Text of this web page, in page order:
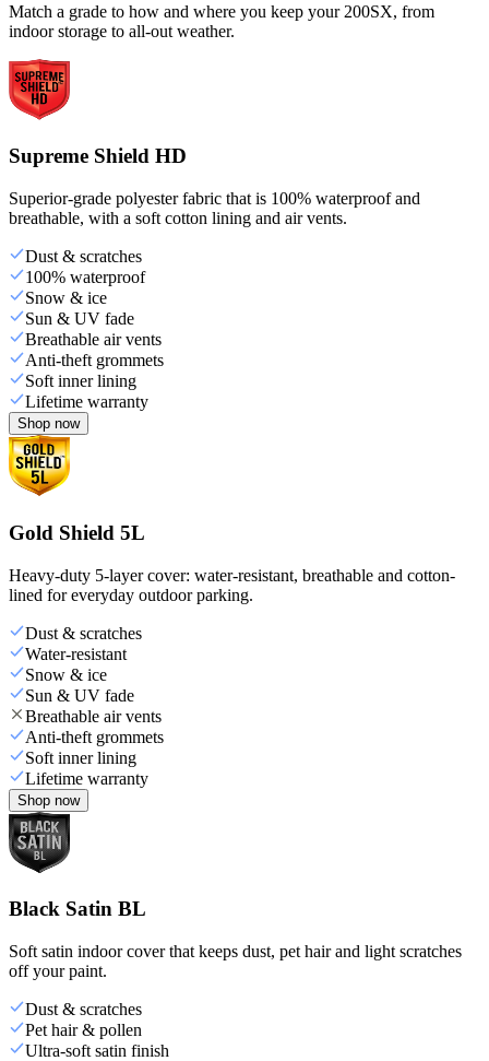
Match a grade to how and where you keep your 200SX, from
indoor storage to all-out weather.
Supreme Shield HD
Superior-grade polyester fabric that is 100% waterproof and
breathable, with a soft cotton lining and air vents.
Dust & scratches
100% waterproof
Snow & ice
Sun & UV fade
Breathable air vents
Anti-theft grommets
Soft inner lining
Lifetime warranty
Shop now
Gold Shield 5L
Heavy-duty 5-layer cover: water-resistant, breathable and cotton-
lined for everyday outdoor parking.
Dust & scratches
Water-resistant
Snow & ice
Sun & UV fade
Breathable air vents
Anti-theft grommets
Soft inner lining
Lifetime warranty
Shop now
Black Satin BL
Soft satin indoor cover that keeps dust, pet hair and light scratches
off your paint.
Dust & scratches
Pet hair & pollen
Ultra-soft satin finish